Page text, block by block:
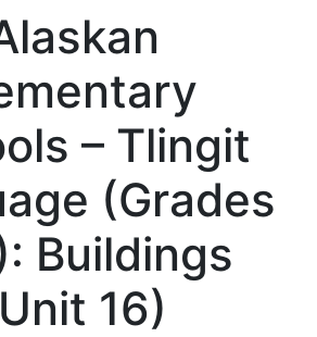
– Tlingit
(Grades
Buildings
16)